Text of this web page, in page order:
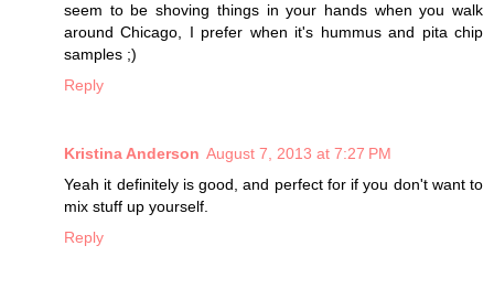
seem to be shoving things in your hands when you walk
around Chicago, I prefer when it's hummus and pita chip
samples ;)
Reply
Kristina Anderson August 7, 2013 at 7:27 PM
Yeah it definitely is good, and perfect for if you don't want to
mix stuff up yourself.
Reply